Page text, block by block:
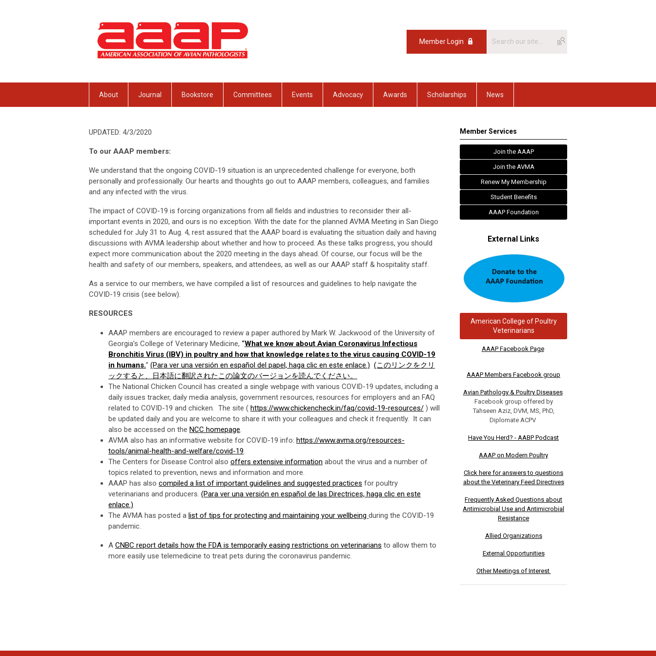
Member Login
About Journal Bookstore Committees Events Advocacy Awards Scholarships News
UPDATED: 4/3/2020
To our AAAP members:
We understand that the ongoing COVID-19 situation is an unprecedented challenge for everyone, both
personally and professionally. Our hearts and thoughts go out to AAAP members, colleagues, and families
and any infected with the virus.
The impact of COVID-19 is forcing organizations from all fields and industries to reconsider their all-
important events in 2020, and ours is no exception. With the date for the planned AVMA Meeting in San Diego
scheduled for July 31 to Aug. 4, rest assured that the AAAP board is evaluating the situation daily and having
discussions with AVMA leadership about whether and how to proceed. As these talks progress, you should
expect more communication about the 2020 meeting in the days ahead. Of course, our focus will be the
health and safety of our members, speakers, and attendees, as well as our AAAP staff & hospitality staff.
As a service to our members, we have compiled a list of resources and guidelines to help navigate the
COVID-19 crisis (see below).
RESOURCES
AAAP members are encouraged to review a paper authored by Mark W. Jackwood of the University of
Georgia’s College of Veterinary Medicine, “What we know about Avian Coronavirus Infectious
Bronchitis Virus (IBV) in poultry and how that knowledge relates to the virus causing COVID-19
in humans.” (Para ver una versión en español del papel, haga clic en este enlace.) (このリンクをクリ
ックすると、日本語に翻訳されたこの論文のバージョンを読んでください。
The National Chicken Council has created a single webpage with various COVID-19 updates, including a
daily issues tracker, daily media analysis, government resources, resources for employers and an FAQ
related to COVID-19 and chicken. The site ( https://www.chickencheck.in/faq/covid-19-resources/ ) will
be updated daily and you are welcome to share it with your colleagues and check it frequently. It can
also be accessed on the NCC homepage.
AVMA also has an informative website for COVID-19 info: https://www.avma.org/resources-
tools/animal-health-and-welfare/covid-19.
The Centers for Disease Control also offers extensive information about the virus and a number of
topics related to prevention, news and information and more.
AAAP has also compiled a list of important guidelines and suggested practices for poultry
veterinarians and producers. (Para ver una versión en español de las Directrices, haga clic en este
enlace.)
The AVMA has posted a list of tips for protecting and maintaining your wellbeing during the COVID-19
pandemic.
A CNBC report details how the FDA is temporarily easing restrictions on veterinarians to allow them to
more easily use telemedicine to treat pets during the coronavirus pandemic.
Member Services
Join the AAAP
Join the AVMA
Renew My Membership
Student Benefits
AAAP Foundation
External Links
American College of Poultry
Veterinarians
AAAP Facebook Page
AAAP Members Facebook group
Avian Pathology & Poultry Diseases
Facebook group offered by
Tahseen Aziz, DVM, MS, PhD,
Diplomate ACPV
Have You Herd? - AABP Podcast
AAAP on Modern Poultry
Click here for answers to questions
about the Veterinary Feed Directives
Frequently Asked Questions about
Antimicrobial Use and Antimicrobial
Resistance
Allied Organizations
External Opportunities
Other Meetings of Interest